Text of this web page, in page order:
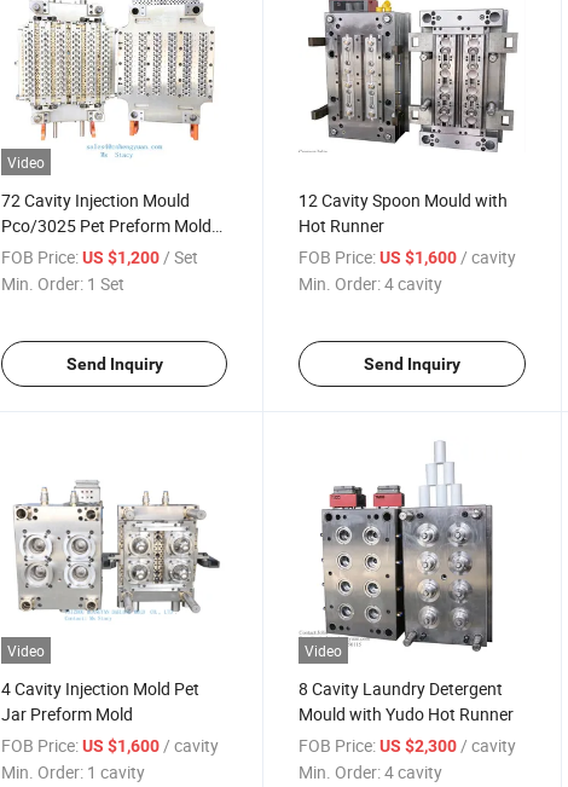
Video
72 Cavity Injection Mould
Pco/3025 Pet Preform Mold
with Valve Gate
FOB Price:US $1,200/ Set
Min. Order: 1 Set
Send Inquiry
12 Cavity Spoon Mould with
Hot Runner
FOB Price: US $1,600/ cavity
Min. Order:4 cavity
Send Inquiry
Video
4 Cavity Injection Mold Pet
Jar Preform Mold
FOB Price:US $1,600 / cavity
Min. Order: 1 cavity
Video
8 Cavity Laundry Detergent
Mould with Yudo Hot Runner
FOB Price: US $2,300 / cavity
Min. Order:4 cavity